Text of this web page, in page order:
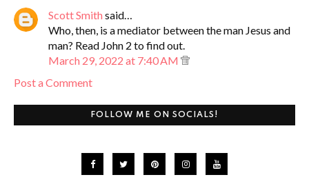
Scott Smith said…
Who, then, is a mediator between the man Jesus and
man? Read John 2 to find out.
March 29, 2022 at 7:40 AM
Post a Comment
FOLLOW ME ON SOCIALS!